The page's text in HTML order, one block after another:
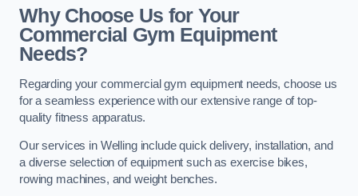
Why Choose Us for Your
Commercial Gym Equipment
Needs?
Regarding your commercial gym equipment needs, choose us
for a seamless experience with our extensive range of top-
quality fitness apparatus.
Our services in Welling include quick delivery, installation, and
a diverse selection of equipment such as exercise bikes,
rowing machines, and weight benches.